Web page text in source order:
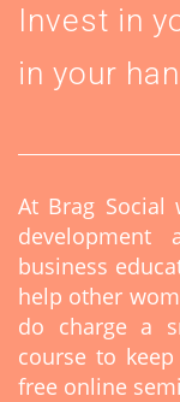
Invest in
in your
At Brag Social
development
business
help other
do charge a
course to
free online